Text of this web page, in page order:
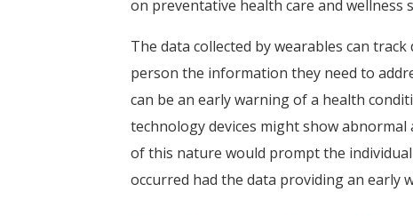
on preventative health care and wellness
The data collected by wearables can
person the information they need to
can be an early warning of a health
technology devices might show
of this nature would prompt the
occurred had the data providing an early